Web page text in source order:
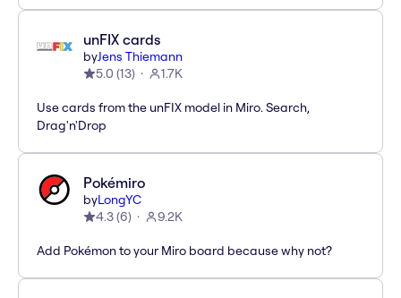
unFIX cards
byJens Thiemann
5.0 (13) 1.7K
Use cards from the unFIX model in Miro. Search,
Drag'n'Drop
Pokémiro
byLongYC
4.3(6) 9.2K
Add Pokémon to your Miro board because why not?